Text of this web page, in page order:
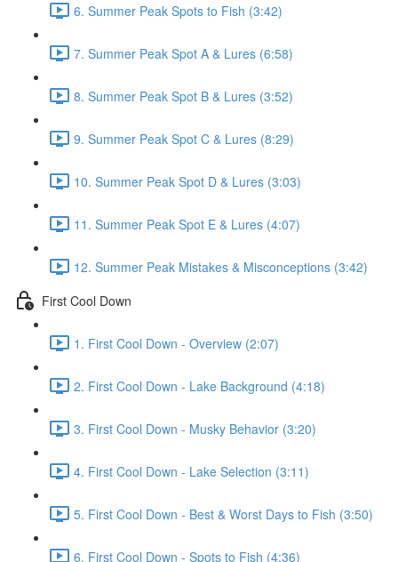
6. Summer Peak Spots to Fish (3:42)
7. Summer Peak Spot A & Lures (6:58)
8. Summer Peak Spot B & Lures (3:52)
9. Summer Peak Spot C & Lures (8:29)
10. Summer Peak Spot D & Lures (3:03)
11. Summer Peak Spot E & Lures (4:07)
12. Summer Peak Mistakes & Misconceptions (3:42)
First Cool Down
1. First Cool Down - Overview (2:07)
2. First Cool Down - Lake Background (4:18)
3. First Cool Down - Musky Behavior (3:20)
4. First Cool Down - Lake Selection (3:11)
5. First Cool Down - Best & Worst Days to Fish (3:50)
6. First Cool Down - Spots to Fish (4:36)